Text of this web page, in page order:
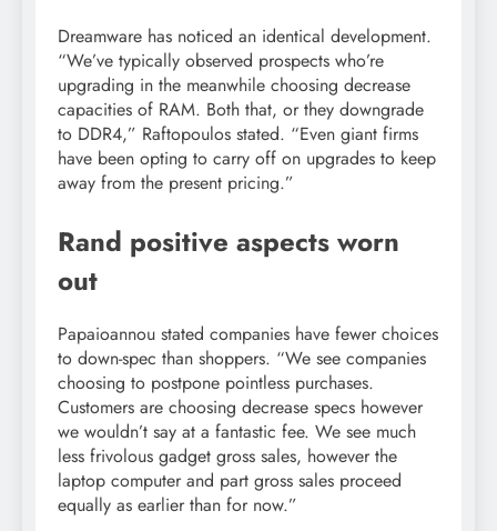
Dreamware has noticed an identical development.
“We’ve typically observed prospects who’re
upgrading in the meanwhile choosing decrease
capacities of RAM. Both that, or they downgrade
to DDR4,” Raftopoulos stated. “Even giant firms
have been opting to carry off on upgrades to keep
away from the present pricing.”
Rand positive aspects worn
out
Papaioannou stated companies have fewer choices
to down-spec than shoppers. “We see companies
choosing to postpone pointless purchases.
Customers are choosing decrease specs however
we wouldn’t say at a fantastic fee. We see much
less frivolous gadget gross sales, however the
laptop computer and part gross sales proceed
equally as earlier than for now.”